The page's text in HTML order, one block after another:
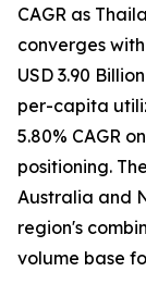
CAGR as
converges
USD 3.90
per-capita
5.80% CAGR
positioning.
Australia and
region's
volume base